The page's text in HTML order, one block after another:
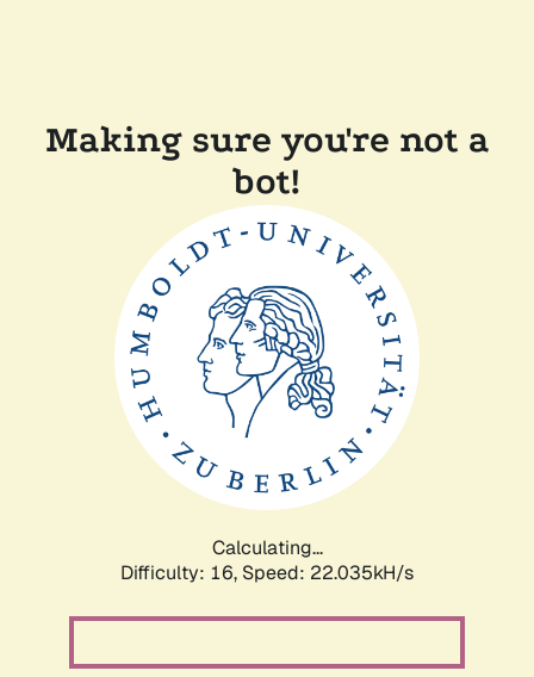
Making sure you're not a
bot!
Calculating...
Difficulty: 16, Speed: 22.035kH/s